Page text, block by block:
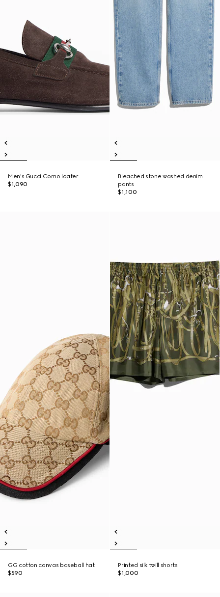
Men's Gucci Como loafer
$1,090
Bleached stone washed denim
pants
$1,100
GG cotton canvas baseball hat
$590
Printed silk twill shorts
$1,000